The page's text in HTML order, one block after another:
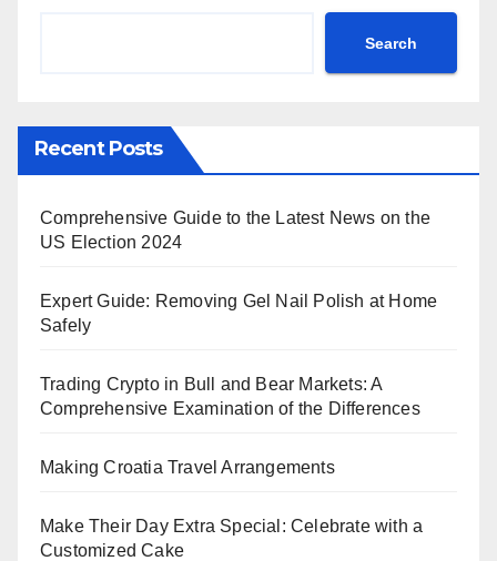
Search
Recent Posts
Comprehensive Guide to the Latest News on the
US Election 2024
Expert Guide: Removing Gel Nail Polish at Home
Safely
Trading Crypto in Bull and Bear Markets: A
Comprehensive Examination of the Differences
Making Croatia Travel Arrangements
Make Their Day Extra Special: Celebrate with a
Customized Cake